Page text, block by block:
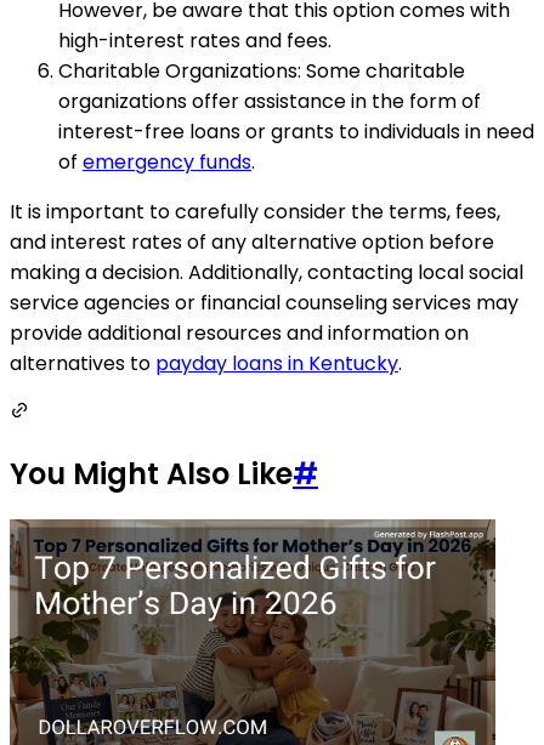
However, be aware that this option comes with
high-interest rates and fees.
Charitable Organizations: Some charitable
organizations offer assistance in the form of
interest-free loans or grants to individuals in need
of emergency funds.
It is important to carefully consider the terms, fees,
and interest rates of any alternative option before
making a decision. Additionally, contacting local social
service agencies or financial counseling services may
provide additional resources and information on
alternatives to payday loans in Kentucky.
You Might Also Like#